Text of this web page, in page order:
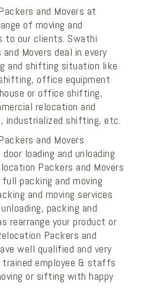
and Movers at
of moving and
to our clients. Swathi
Movers deal in every
and shifting situation like
office equipment
or office shifting,
relocation and
industrialized shifting, etc.
and Movers
loading and unloading
Packers and Movers
packing and moving
and moving services
packing and
rearrange your product or
Packers and
well qualified and very
trained employee & staffs
or sifting with happy